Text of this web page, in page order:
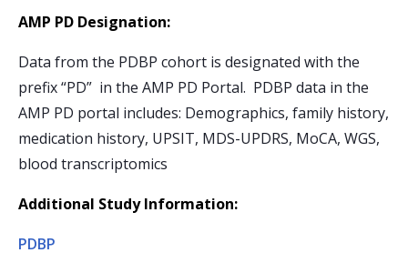
AMP PD Designation:
Data from the PDBP cohort is designated with the
prefix “PD” in the AMP PD Portal. PDBP data in the
AMP PD portal includes: Demographics, family history,
medication history, UPSIT, MDS-UPDRS, MoCA, WGS,
blood transcriptomics
Additional Study Information:
PDBP